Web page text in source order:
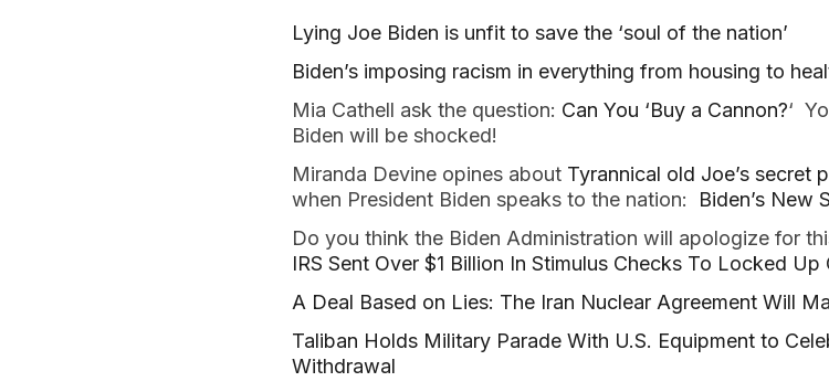
Lying Joe Biden is unfit to save the ‘soul of the nation’
Biden’s imposing racism in everything from housing to
Mia Cathell ask the question: Can You ‘Buy a Cannon?‘
Biden will be shocked!
Miranda Devine opines about Tyrannical old Joe’s secret
when President Biden speaks to the nation: Biden’s New
Do you think the Biden Administration will apologize for
IRS Sent Over $1 Billion In Stimulus Checks To Locked
A Deal Based on Lies: The Iran Nuclear Agreement Will
Taliban Holds Military Parade With U.S. Equipment to
Withdrawal